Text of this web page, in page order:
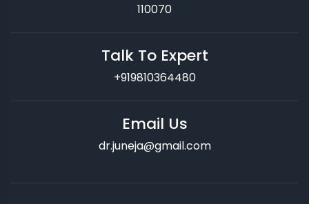
110070
Talk To Expert
+919810364480
Email Us
dr.juneja@gmail.com